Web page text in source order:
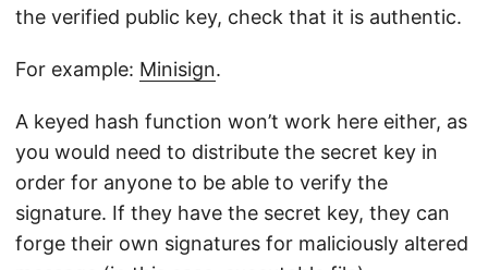
the verified public key, check that it is authentic.
For example: Minisign.
A keyed hash function won’t work here either, as
you would need to distribute the secret key in
order for anyone to be able to verify the
signature. If they have the secret key, they can
forge their own signatures for maliciously altered